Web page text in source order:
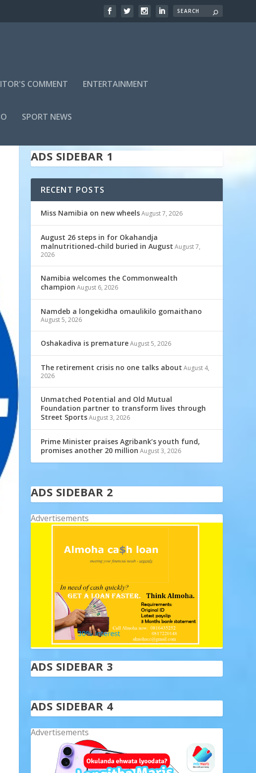
COMMENT ENTERTAINMENT
SPORT NEWS
ADS SIDEBAR TOP
ADS SIDEBAR 1
RECENT POSTS
Miss Namibia on new wheelsAugust 7, 2026
August 26 steps in for Okahandja
malnutritioned-child buried in August August 7,
2026
Namibia welcomes the Commonwealth
champion August 6, 2026
Namdeb a longekidha omaulikilo gomaithano
August 5, 2026
Oshakadiva is prematureAugust 5, 2026
The retirement crisis no one talks about August 4,
2026
Unmatched Potential and Old Mutual
Foundation partner to transform lives through
Street SportsAugust 3, 2026
Prime Minister praises Agribank’s youth fund,
promises another 20 million August 3, 2026
ADS SIDEBAR 2
Advertisements
ADS SIDEBAR 3
ADS SIDEBAR 4
Advertisements